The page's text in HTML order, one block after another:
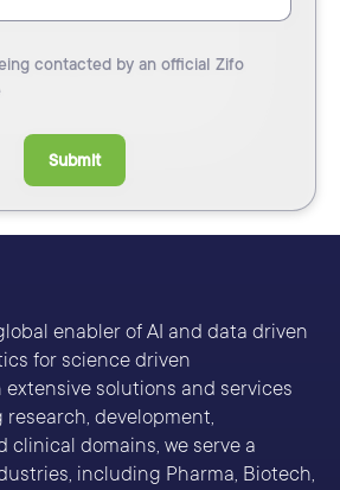
contacted by an official Zifo
Submit
enabler of AI and data driven
for science driven
solutions and services
development,
clinical domains, we serve a
including Pharma, Biotech,